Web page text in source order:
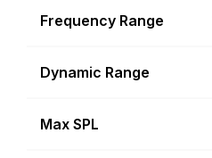
Frequency Range
Dynamic Range
Max SPL